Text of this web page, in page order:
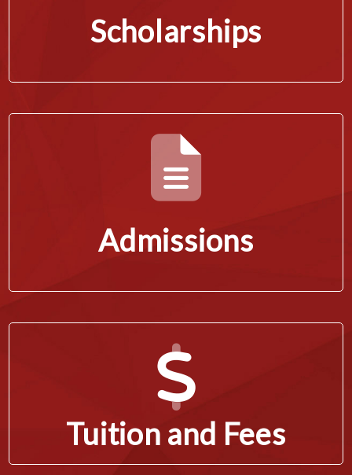
Scholarships
Admissions
Tuition and Fees